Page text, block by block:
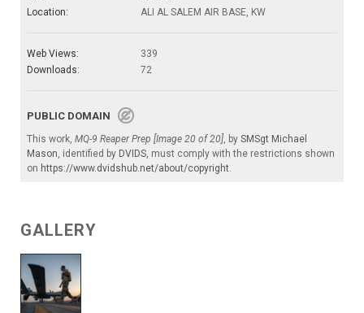
Location:
ALI AL SALEM AIR BASE, KW
Web Views:
339
Downloads:
72
PUBLIC DOMAIN
This work, MQ-9 Reaper Prep [Image 20 of 20], by SMSgt Michael
Mason, identified by DVIDS, must comply with the restrictions shown
on https://www.dvidshub.net/about/copyright.
GALLERY